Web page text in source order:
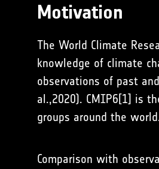
Motivation
The World Climate
knowledge of climate
observations of past
al.,2020). CMIP6[1] is
groups around the
Comparison with